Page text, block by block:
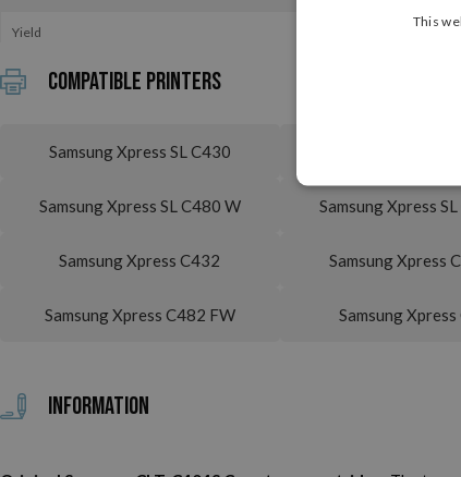
Yield
Compatible printers
Samsung Xpress SL C430
Samsung Xpress SL C480 W Samsung Xpress
Samsung Xpress C432 Samsung Xpress
Samsung Xpress C482 FW Samsung
Information
This